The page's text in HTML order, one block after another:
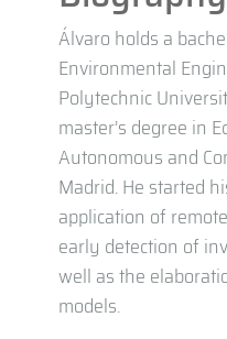
Álvaro holds a
Environmental
Polytechnic
master’s degree in
Autonomous and
Madrid. He started
application of
early detection of
well as the
models.